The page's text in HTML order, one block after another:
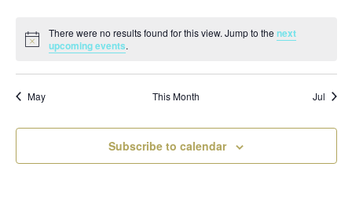
Notice
There were no results found for this view. Jump to thenext
upcoming events.
May This Month Jul
Subscribe to calendar